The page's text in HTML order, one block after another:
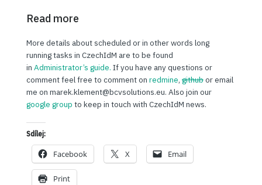
Read more
More details about scheduled or in other words long
running tasks in CzechIdM are to be found
in Administrator’s guide. If you have any questions or
comment feel free to comment on redmine,githubor email
me on marek.klement@bcvsolutions.eu. Also join our
google group to keep in touch with CzechIdM news.
Sdílej:
Facebook X Email
Print